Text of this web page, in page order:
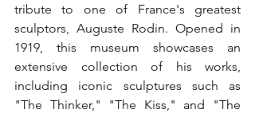
tribute to one of France's greatest
sculptors, Auguste Rodin. Opened in
1919, this museum showcases an
extensive collection of his works,
including iconic sculptures such as
"The Thinker," "The Kiss," and "The